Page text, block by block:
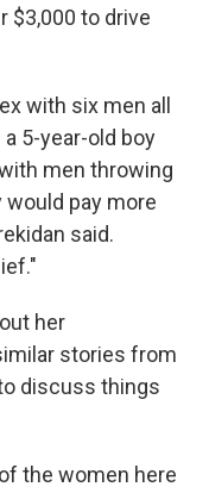
$3,000 to drive
with six men all
5-year-old boy
men throwing
pay more
said.
her
stories from
discuss things
the women here